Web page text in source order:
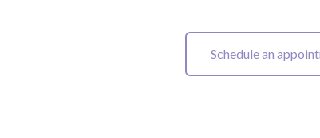
Schedule an